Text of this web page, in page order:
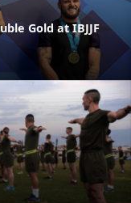
Gold at IBJJF